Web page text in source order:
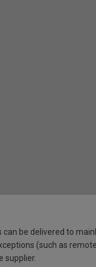
be delivered to
(such as remote
supplier.